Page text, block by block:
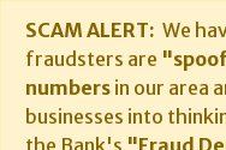
SCAM ALERT: We
fraudsters are
numbers in our area
businesses into
the Bank's "Fraud